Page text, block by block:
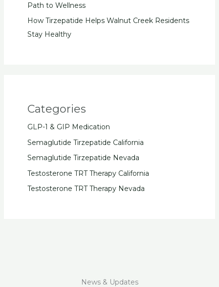
Path to Wellness
How Tirzepatide Helps Walnut Creek Residents
Stay Healthy
Categories
GLP-1 & GIP Medication
Semaglutide Tirzepatide California
Semaglutide Tirzepatide Nevada
Testosterone TRT Therapy California
Testosterone TRT Therapy Nevada
News & Updates